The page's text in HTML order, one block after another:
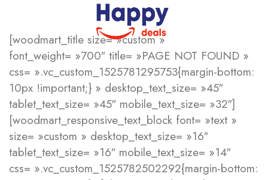
[woodmart_title size= »custom »
font_weight= »700″ title= »PAGE NOT FOUND »
css= ».vc_custom_1525781295753{margin-bottom:
10px !important;} » desktop_text_size= »45″
tablet_text_size= »45″ mobile_text_size= »32″]
[woodmart_responsive_text_block font= »text »
size= »custom » desktop_text_size= »16″
tablet_text_size= »16″ mobile_text_size= »14″
css= ».vc_custom_1525782502292{margin-bottom: